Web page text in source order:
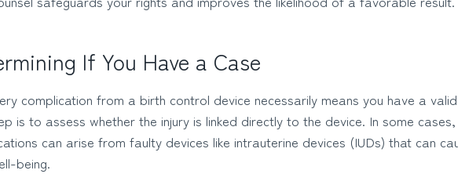
If You Have a Case
complication from a birth control device necessarily means you have a
is to assess whether the injury is linked directly to the device. In some cases,
can arise from faulty devices like intrauterine devices (IUDs) that can
being.